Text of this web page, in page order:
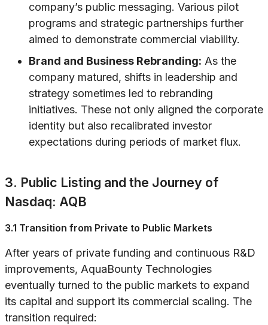
company’s public messaging. Various pilot
programs and strategic partnerships further
aimed to demonstrate commercial viability.
Brand and Business Rebranding: As the
company matured, shifts in leadership and
strategy sometimes led to rebranding
initiatives. These not only aligned the corporate
identity but also recalibrated investor
expectations during periods of market flux.
3. Public Listing and the Journey of
Nasdaq: AQB
3.1 Transition from Private to Public Markets
After years of private funding and continuous R&D
improvements, AquaBounty Technologies
eventually turned to the public markets to expand
its capital and support its commercial scaling. The
transition required: